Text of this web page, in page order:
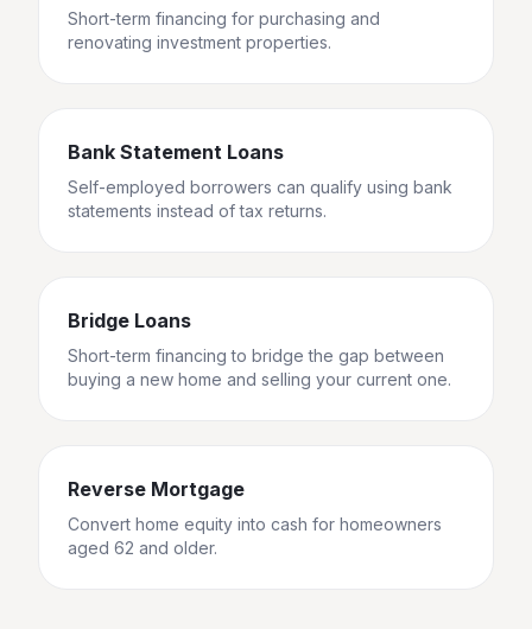
Short-term financing for purchasing and
renovating investment properties.
Bank Statement Loans
Self-employed borrowers can qualify using bank
statements instead of tax returns.
Bridge Loans
Short-term financing to bridge the gap between
buying a new home and selling your current one.
Reverse Mortgage
Convert home equity into cash for homeowners
aged 62 and older.